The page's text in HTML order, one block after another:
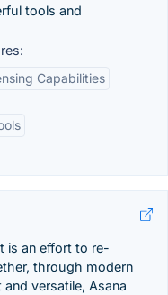
tools and
Capabilities
is an effort to re-
through modern
versatile, Asana